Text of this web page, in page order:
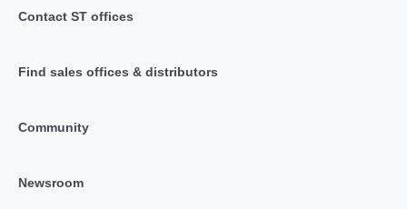
Contact ST offices
Find sales offices & distributors
Community
Newsroom